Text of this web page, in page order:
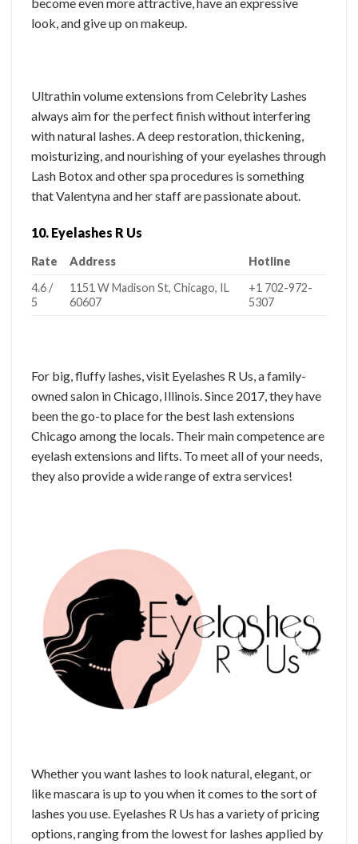
look, and give up on makeup.
Ultrathin volume extensions from Celebrity Lashes
always aim for the perfect finish without interfering
with natural lashes. A deep restoration, thickening,
moisturizing, and nourishing of your eyelashes through
Lash Botox and other spa procedures is something
that Valentyna and her staff are passionate about.
10. Eyelashes R Us
Rate Address
Hotline
4.6 /
5
1151 W Madison St, Chicago, IL
60607
+1 702-972-
5307
For big, fluffy lashes, visit Eyelashes R Us, a family-
owned salon in Chicago, Illinois. Since 2017, they have
been the go-to place for the best lash extensions
Chicago among the locals. Their main competence are
eyelash extensions and lifts. To meet all of your needs,
they also provide a wide range of extra services!
Whether you want lashes to look natural, elegant, or
like mascara is up to you when it comes to the sort of
lashes you use. Eyelashes R Us has a variety of pricing
options, ranging from the lowest for lashes applied by